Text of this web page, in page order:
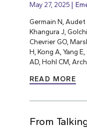
May 27, 2025
Germain N, Audet
Khangura J,
Chevrier GO,
H, Kong A, Yang
AD, Hohl CM,
READ MORE
From